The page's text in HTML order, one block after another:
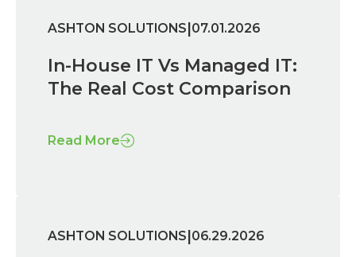
ASHTON SOLUTIONS 07.01.2026
In-House IT Vs Managed IT:
The Real Cost Comparison
Read More
ASHTON SOLUTIONS 06.29.2026